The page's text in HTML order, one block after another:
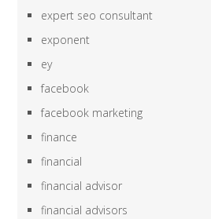
expert seo consultant
exponent
ey
facebook
facebook marketing
finance
financial
financial advisor
financial advisors